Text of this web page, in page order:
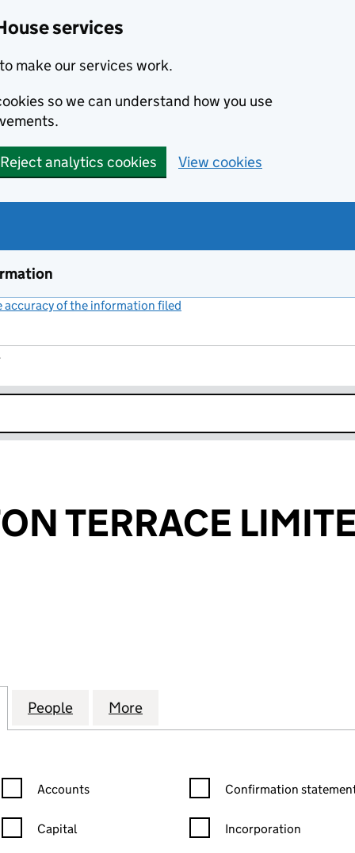
services
make our services work.
so we can understand how you use
Reject analytics cookies View cookies
accuracy of the information filed
TERRACE
TERRACE LIMITED (02967405)
for 133 HAMILTON TERRACE LIMITED (02967405)
People for 133 HAMILTON TERRACE LIMITED
More
Confirmation statement filters, selecting an input will reload the
Accounts
Capital
Confirmation statement
Confirmation
Incorporation